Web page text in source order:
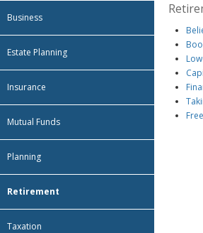
Business
Estate Planning
Insurance
Mutual Funds
Planning
Retirement
Taxation